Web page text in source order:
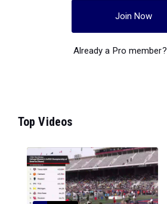
Join Now
Already a Pro member?
Top Videos